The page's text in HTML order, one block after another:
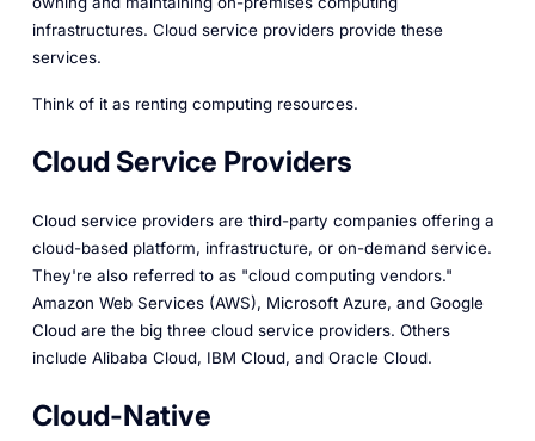
infrastructures. Cloud service providers provide these
services.
Think of it as renting computing resources.
Cloud Service Providers
Cloud service providers are third-party companies offering a
cloud-based platform, infrastructure, or on-demand service.
They're also referred to as "cloud computing vendors."
Amazon Web Services (AWS), Microsoft Azure, and Google
Cloud are the big three cloud service providers. Others
include Alibaba Cloud, IBM Cloud, and Oracle Cloud.
Cloud-Native